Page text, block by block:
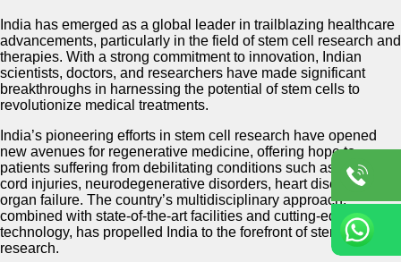
India has emerged as a global leader in trailblazing healthcare
advancements, particularly in the field of stem cell research and
therapies. With a strong commitment to innovation, Indian
scientists, doctors, and researchers have made significant
breakthroughs in harnessing the potential of stem cells to
revolutionize medical treatments.
India’s pioneering efforts in stem cell research have opened
new avenues for regenerative medicine, offering hope to
patients suffering from debilitating conditions such as spinal
cord injuries, neurodegenerative disorders, heart diseases, and
organ failure. The country’s multidisciplinary approach,
combined with state-of-the-art facilities and cutting-edge
technology, has propelled India to the forefront of stem cell
research.